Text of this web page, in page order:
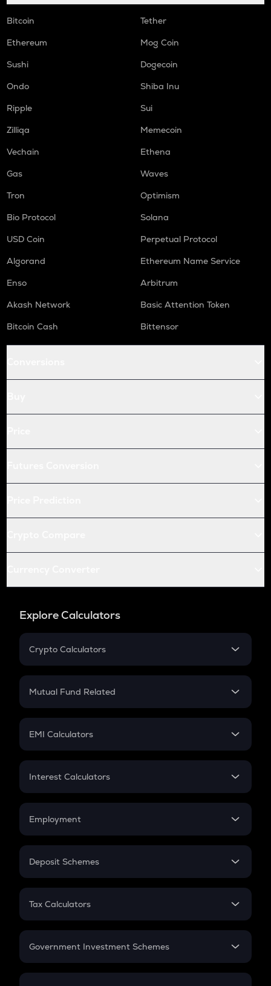
Bitcoin
Tether
Ethereum
Mog Coin
Sushi
Dogecoin
Ondo
Shiba Inu
Ripple
Sui
Zilliqa
Memecoin
Vechain
Ethena
Gas
Waves
Tron
Optimism
Bio Protocol
Solana
USD Coin
Perpetual Protocol
Algorand
Ethereum Name Service
Enso
Arbitrum
Akash Network
Basic Attention Token
Bitcoin Cash
Bittensor
Explore Calculators
Crypto Calculators
Crypto SIP Calculator
Crypto Futures
Mutual Fund Related
Mutual Fund
EMI Calculators
EMI
Credit Card EMI
Interest Calculators
Compound Interest
Employment
In-Hand Salary
PPF
Gratuity
Retirement
Deposit Schemes
FD
Tax Calculators
GST
Government Investment Schemes
Sukanya Samriddhu Yojana